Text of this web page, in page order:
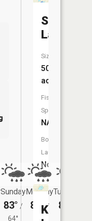
Sunday
83° /
64°
Monday
84° /
64°
Tuesday
81°
Lake
Size:
50
acres
Fish
Species:
NA
Boat
Launch:
No
Kilpatrick